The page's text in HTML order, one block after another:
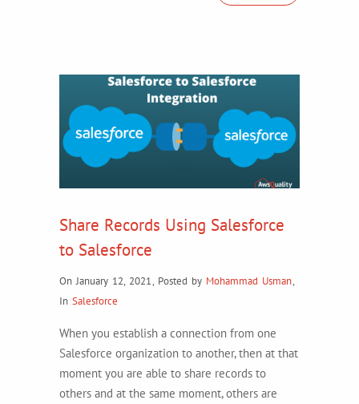
Share Records Using Salesforce
to Salesforce
On January 12, 2021, Posted by Mohammad Usman,
In Salesforce
When you establish a connection from one
Salesforce organization to another, then at that
moment you are able to share records to
others and at the same moment, others are